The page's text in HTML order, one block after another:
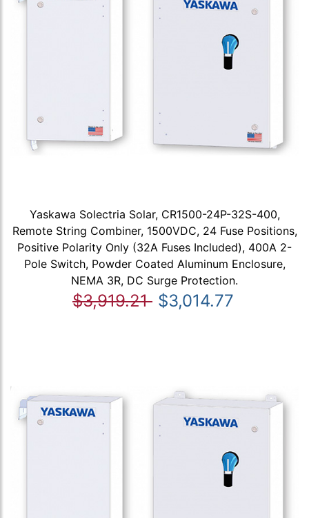
Yaskawa Solectria Solar, CR1500-24P-32S-400,
Remote String Combiner, 1500VDC, 24 Fuse Positions,
Positive Polarity Only (32A Fuses Included), 400A 2-
Pole Switch, Powder Coated Aluminum Enclosure,
NEMA 3R, DC Surge Protection.
$3,919.21 $3,014.77